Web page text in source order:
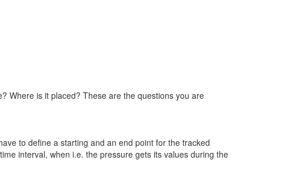
Where is it placed? These are the questions you are
to define a starting and an end point for the tracked
interval, when i.e. the pressure gets its values during the